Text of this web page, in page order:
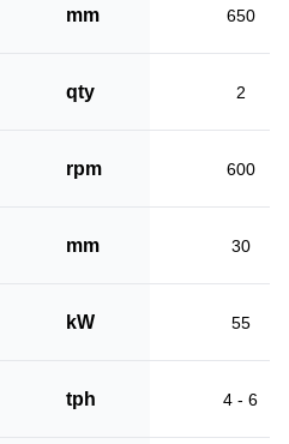
mm 650
qty 2
rpm 600
mm 30
kW 55
tph 4 - 6